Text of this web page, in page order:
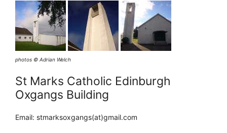
photos © Adrian Welch
St Marks Catholic Edinburgh
Oxgangs Building
Email: stmarksoxgangs(at)gmail.com